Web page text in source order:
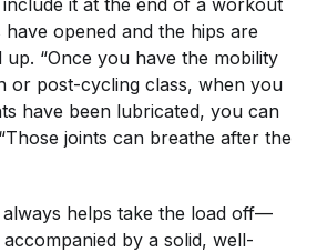
it at the end of a workout
opened and the hips are
up. “Once you have the mobility
or post-cycling class, when you
have been lubricated, you can
joints can breathe after the
helps take the load off—
accompanied by a solid, well-